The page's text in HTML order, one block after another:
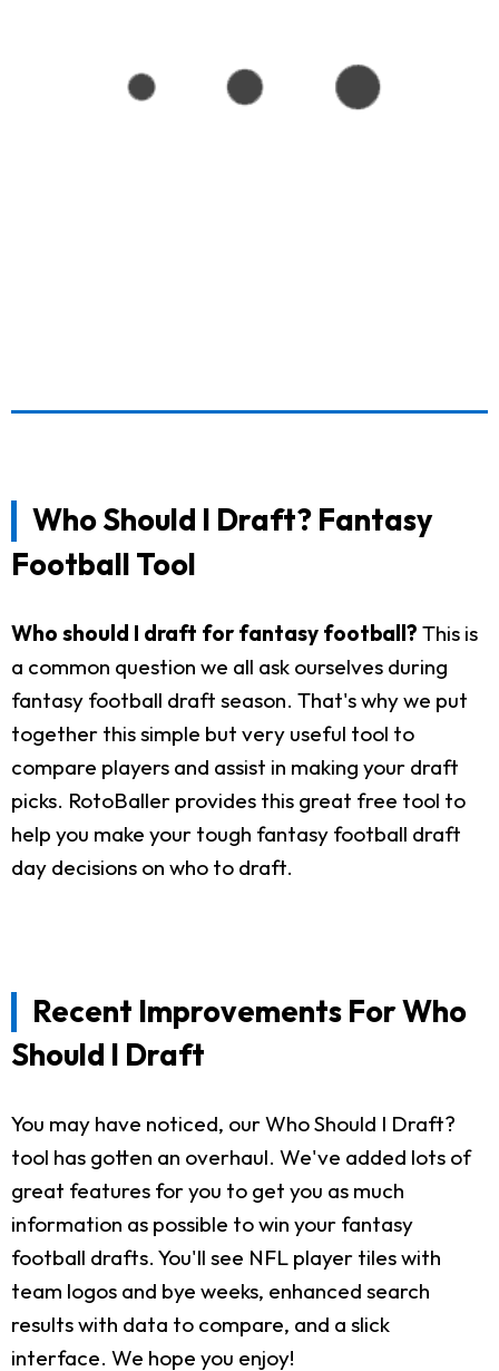
Who Should I Draft? Fantasy
Football Tool
Who should I draft for fantasy football? This is
a common question we all ask ourselves during
fantasy football draft season. That's why we put
together this simple but very useful tool to
compare players and assist in making your draft
picks. RotoBaller provides this great free tool to
help you make your tough fantasy football draft
day decisions on who to draft.
Recent Improvements For Who
Should I Draft
You may have noticed, our Who Should I Draft?
tool has gotten an overhaul. We've added lots of
great features for you to get you as much
information as possible to win your fantasy
football drafts. You'll see NFL player tiles with
team logos and bye weeks, enhanced search
results with data to compare, and a slick
interface. We hope you enjoy!